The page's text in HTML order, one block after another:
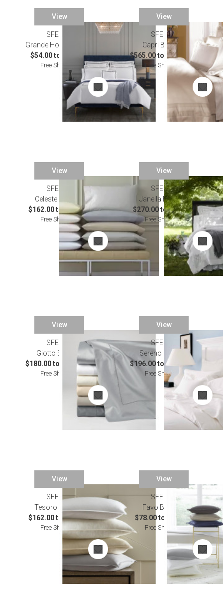
View
SFERRA
Grande Hotel Bedding
$54.00 to $336.00
Free Shipping
View
SFERRA
Capri Bedding
$565.00 to $2,502.00
Free Shipping
View
SFERRA
Celeste Bedding
$162.00 to $871.00
Free Shipping
View
SFERRA
Janella Bedding
$270.00 to $358.00
Free Shipping
View
SFERRA
Giotto Bedding
$180.00 to $1,114.00
Free Shipping
View
SFERRA
Sereno Bedding
$196.00 to $1,908.00
Free Shipping
View
SFERRA
Tesoro Bedding
$162.00 to $871.00
Free Shipping
View
SFERRA
Favo Bedding
$78.00 to $500.00
Free Shipping